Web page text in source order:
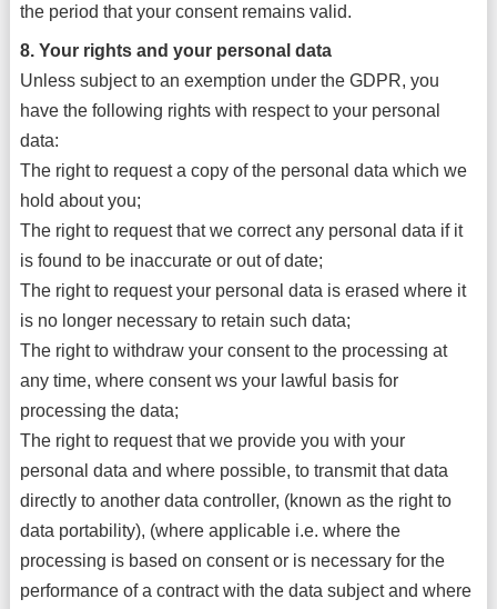
the period that your consent remains valid.
8. Your rights and your personal data
Unless subject to an exemption under the GDPR, you
have the following rights with respect to your personal
data:
The right to request a copy of the personal data which we
hold about you;
The right to request that we correct any personal data if it
is found to be inaccurate or out of date;
The right to request your personal data is erased where it
is no longer necessary to retain such data;
The right to withdraw your consent to the processing at
any time, where consent ws your lawful basis for
processing the data;
The right to request that we provide you with your
personal data and where possible, to transmit that data
directly to another data controller, (known as the right to
data portability), (where applicable i.e. where the
processing is based on consent or is necessary for the
performance of a contract with the data subject and where